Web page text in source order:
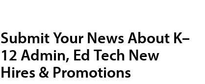
Submit Your News About K–
12 Admin, Ed Tech New
Hires & Promotions